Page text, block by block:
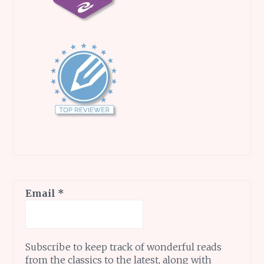
Email *
Subscribe to keep track of wonderful reads
from the classics to the latest, along with